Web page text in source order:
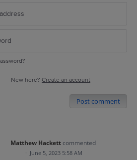
New here? Create an account
Post comment
Matthew Hackett commented
· June 5, 2023 5:58 AM